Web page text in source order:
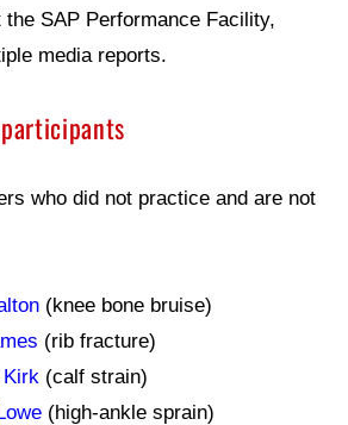
SAP Performance Facility,
media reports.
who did not practice and are not
(knee bone bruise)
(rib fracture)
(calf strain)
(high-ankle sprain)